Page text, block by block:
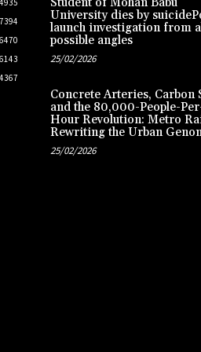
7394
6470
6143
4367
University dies by
launch investigation from
possible angles
25/02/2026
Concrete Arteries, Carbon
and the 80,000-People-
Hour Revolution: Metro
Rewriting the Urban
25/02/2026